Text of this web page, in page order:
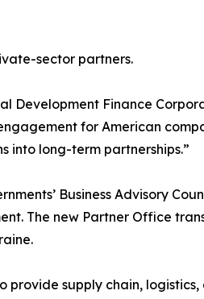
sector partners.
Development Finance
for American
into long-term partnerships.”
Business Advisory
The new Partner Office
supply chain, logistics,